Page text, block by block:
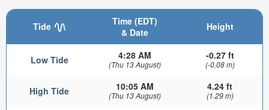
Tide
Time (EDT)
& Date
Height
Low Tide 4:28 AM
(Thu 13 August)
-0.27 ft
(-0.08 m)
High Tide 10:05 AM
(Thu 13 August)
4.24 ft
(1.29 m)